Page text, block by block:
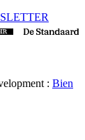
: Bien